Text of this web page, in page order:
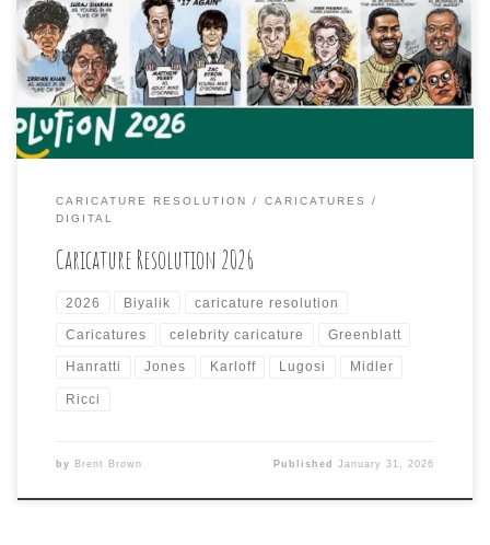
each day from a list of famous people provided by the
organizers of the Caricature Resolution Facebook group
and the International Society of Caricature Artists
(ISCA) of which, I am a barely-joined, […]
CARICATURE RESOLUTION
CARICATURES
DIGITAL
Caricature Resolution 2026
2026 Biyalik caricature resolution
Caricatures celebrity caricature Greenblatt
Hanratti Jones Karloff Lugosi Midler
Ricci
by Brent Brown PublishedJanuary 31, 2026